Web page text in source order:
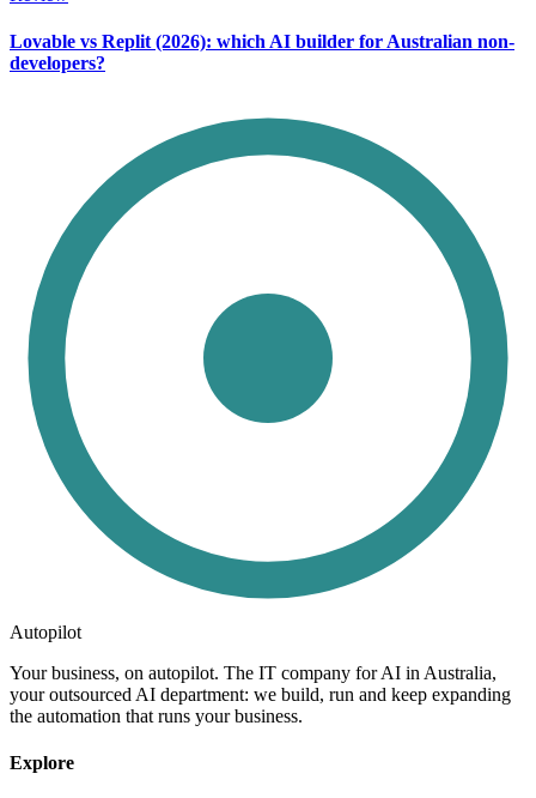
Lovable vs Replit (2026): which AI builder for Australian non-
developers?
Autopilot
Your business, on autopilot. The IT company for AI in Australia,
your outsourced AI department: we build, run and keep expanding
the automation that runs your business.
Explore